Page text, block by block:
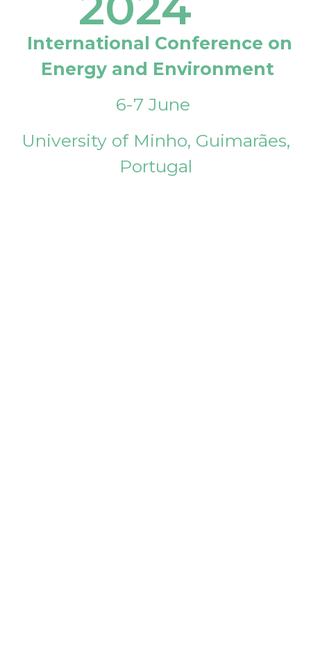
International Conference on
Energy and Environment
6-7 June
University of Minho, Guimarães,
Portugal